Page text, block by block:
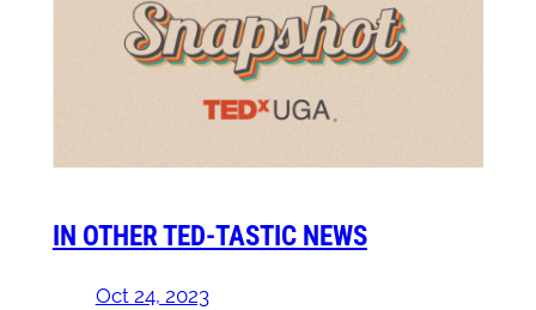
IN OTHER TED-TASTIC NEWS
Oct 24, 2023